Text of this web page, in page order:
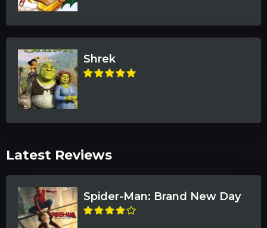
Shrek
Latest Reviews
Spider-Man: Brand New Day